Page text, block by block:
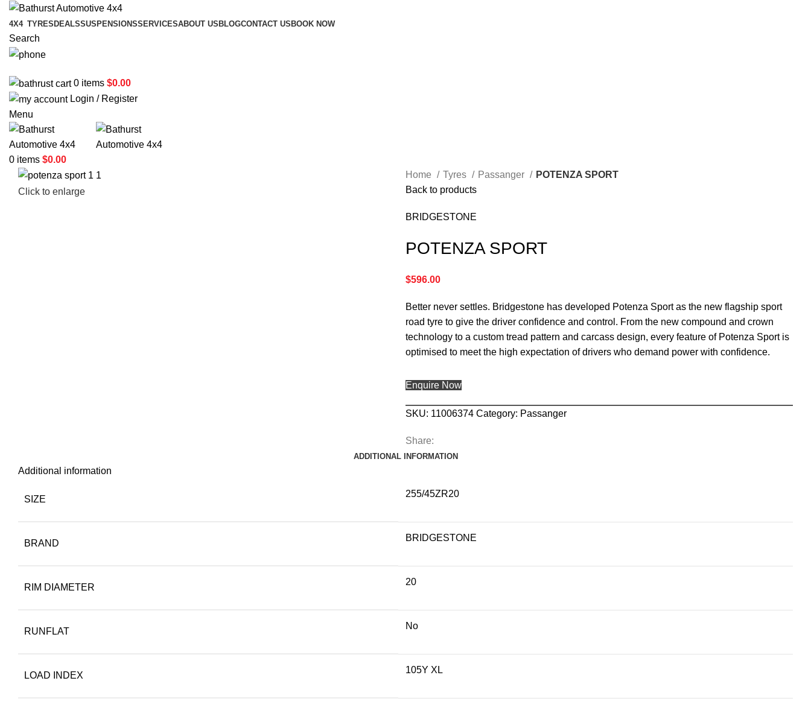
4X4 TYRES DEALSSUSPENSIONSSERVICESABOUT US BLOGCONTACT US BOOK NOW
Search
0 items $0.00
Login / Register
Menu
0 items $0.00
Click to enlarge
Home Tyres Passanger
POTENZA SPORT
Back to products
BRIDGESTONE
POTENZA SPORT
$596.00
Better never settles. Bridgestone has developed Potenza Sport as the new flagship sport
road tyre to give the driver confidence and control. From the new compound and crown
technology to a custom tread pattern and carcass design, every feature of Potenza Sport is
optimised to meet the high expectation of drivers who demand power with confidence.
Enquire Now
SKU: 11006374 Category: Passanger
Share:
ADDITIONAL INFORMATION
Additional information
SIZE
255/45ZR20
BRAND
BRIDGESTONE
RIM DIAMETER
20
RUNFLAT
No
LOAD INDEX
105Y XL